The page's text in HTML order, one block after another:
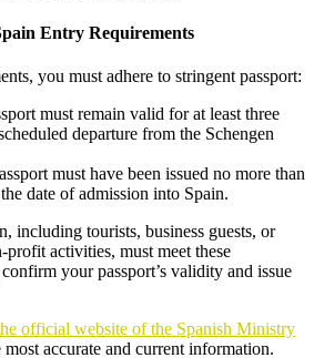
Entry Requirements
you must adhere to stringent passport:
must remain valid for at least three
departure from the Schengen
must have been issued no more than
date of admission into Spain.
including tourists, business guests, or
activities, must meet these
your passport’s validity and issue
official website of the Spanish Ministry
most accurate and current information.